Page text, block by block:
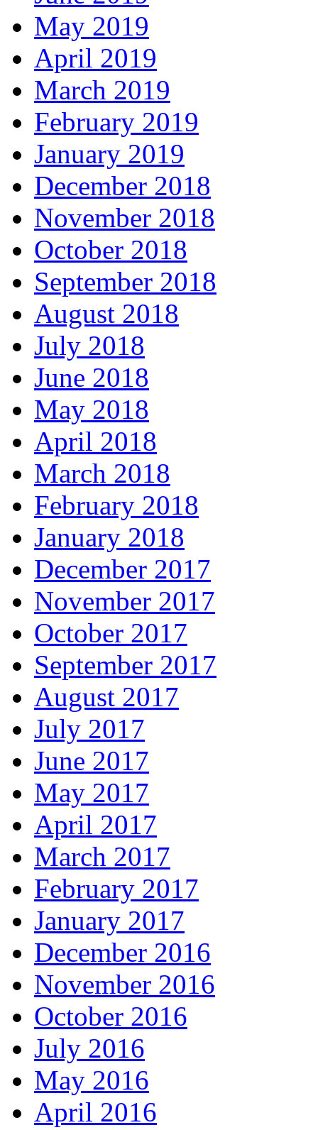
May 2019
April 2019
March 2019
February 2019
January 2019
December 2018
November 2018
October 2018
September 2018
August 2018
July 2018
June 2018
May 2018
April 2018
March 2018
February 2018
January 2018
December 2017
November 2017
October 2017
September 2017
August 2017
July 2017
June 2017
May 2017
April 2017
March 2017
February 2017
January 2017
December 2016
November 2016
October 2016
July 2016
May 2016
April 2016